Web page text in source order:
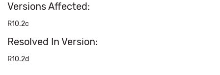
Versions Affected:
R10.2c
Resolved In Version:
R10.2d